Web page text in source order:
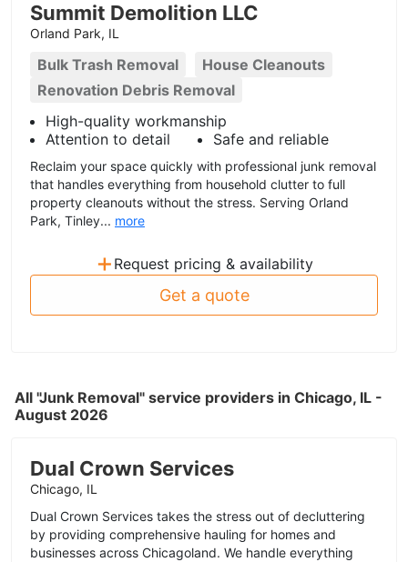
Summit Demolition LLC
Orland Park, IL
Bulk Trash Removal
House Cleanouts
Renovation Debris Removal
High-quality workmanship
Attention to detail
Safe and reliable
Reclaim your space quickly with professional junk removal
that handles everything from household clutter to full
property cleanouts without the stress. Serving Orland
Park, Tinley... more
+ Request pricing & availability
Get a quote
All "Junk Removal" service providers in Chicago, IL -
August 2026
Dual Crown Services
Chicago, IL
Dual Crown Services takes the stress out of decluttering
by providing comprehensive hauling for homes and
businesses across Chicagoland. We handle everything